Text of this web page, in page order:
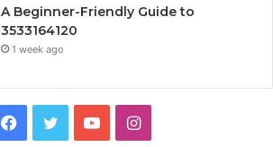
A Beginner-Friendly Guide to
3533164120
1 week ago
Facebook
TwitterYouTubeInstagram